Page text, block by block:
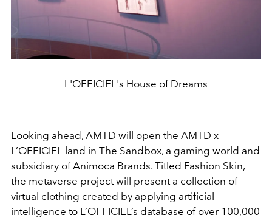
L'OFFICIEL's House of Dreams
Looking ahead, AMTD will open the AMTD x
L’OFFICIEL land in The Sandbox, a gaming world and
subsidiary of Animoca Brands. Titled Fashion Skin,
the metaverse project will present a collection of
virtual clothing created by applying artificial
intelligence to L’OFFICIEL’s database of over 100,000